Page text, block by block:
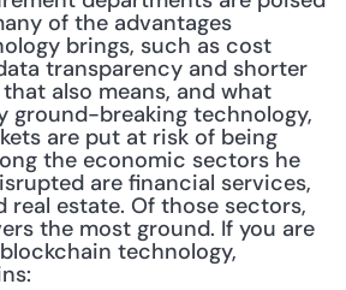
of the advantages
brings, such as cost
transparency and shorter
also means, and what
ground-breaking technology,
are put at risk of being
the economic sectors he
are financial services,
real estate. Of those sectors,
the most ground. If you are
technology,